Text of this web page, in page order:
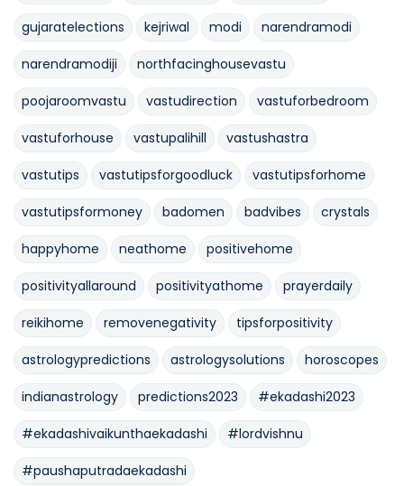
gujaratelections kejriwal modi narendramodi
narendramodiji northfacinghousevastu
poojaroomvastu vastudirection vastuforbedroom
vastuforhouse vastupalihill vastushastra
vastutips vastutipsforgoodluck vastutipsforhome
vastutipsformoney badomen badvibes crystals
happyhome neathome positivehome
positivityallaround positivityathome prayerdaily
reikihome removenegativity tipsforpositivity
astrologypredictions astrologysolutions horoscopes
indianastrology predictions2023 #ekadashi2023
#ekadashivaikunthaekadashi #lordvishnu
#paushaputradaekadashi